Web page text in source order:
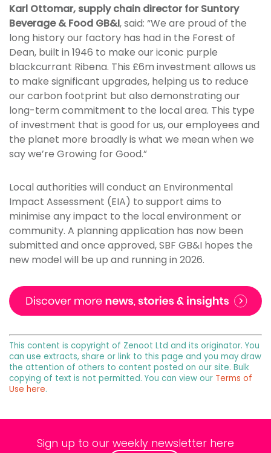
Karl Ottomar, supply chain director for Suntory
Beverage & Food GB&I, said: “We are proud of the
long history our factory has had in the Forest of
Dean, built in 1946 to make our iconic purple
blackcurrant Ribena. This £6m investment allows us
to make significant upgrades, helping us to reduce
our carbon footprint but also demonstrating our
long-term commitment to the local area. This type
of investment that is good for us, our employees and
the planet more broadly is what we mean when we
say we’re Growing for Good.”
Local authorities will conduct an Environmental
Impact Assessment (EIA) to support aims to
minimise any impact to the local environment or
community. A planning application has now been
submitted and once approved, SBF GB&I hopes the
new model will be up and running in 2026.
This content is copyright of Zenoot Ltd and its originator. You
can use extracts, share or link to this page and you may draw
the attention of others to content posted on our site. Bulk
copying of text is not permitted. You can view our Terms of
Use here.
Sign up to our weekly newsletter here